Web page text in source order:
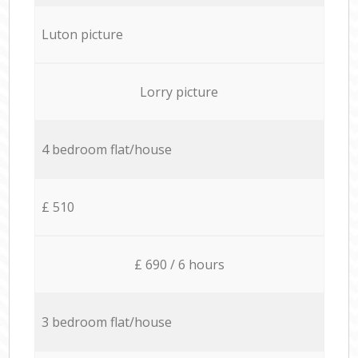
Luton picture
Lorry picture
4 bedroom flat/house
£ 510
£ 690 / 6 hours
3 bedroom flat/house